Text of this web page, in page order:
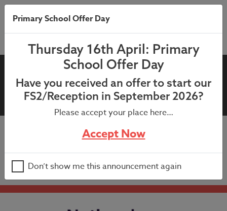
Parents’ Evening Letter –
Years 5 and 6 – February 2025
Parents’ Evening Letter – Years 5 and 6 – February
2025
Primary School Offer Day
Thursday 16th April: Primary
School Offer Day
Have you received an offer to start our
FS2/Reception in September 2026?
Please accept your place here…
Accept Now
Don’t show me this announcement again